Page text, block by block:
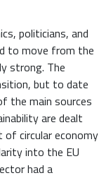
politicians, and
to move from the
strong. The
but to date
the main sources
are dealt
of circular economy
into the EU
had a